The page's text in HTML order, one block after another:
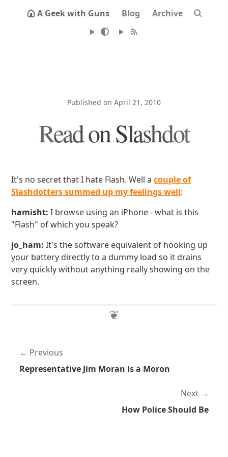
A Geek with Guns Blog Archive
Published on April 21, 2010
Read on Slashdot
It's no secret that I hate Flash. Well acouple of
Slashdotters summed up my feelings well:
hamisht: I browse using an iPhone - what is this
"Flash" of which you speak?
jo_ham: It's the software equivalent of hooking up
your battery directly to a dummy load so it drains
very quickly without anything really showing on the
screen.
Previous
Representative Jim Moran is a Moron
Next
How Police Should Be